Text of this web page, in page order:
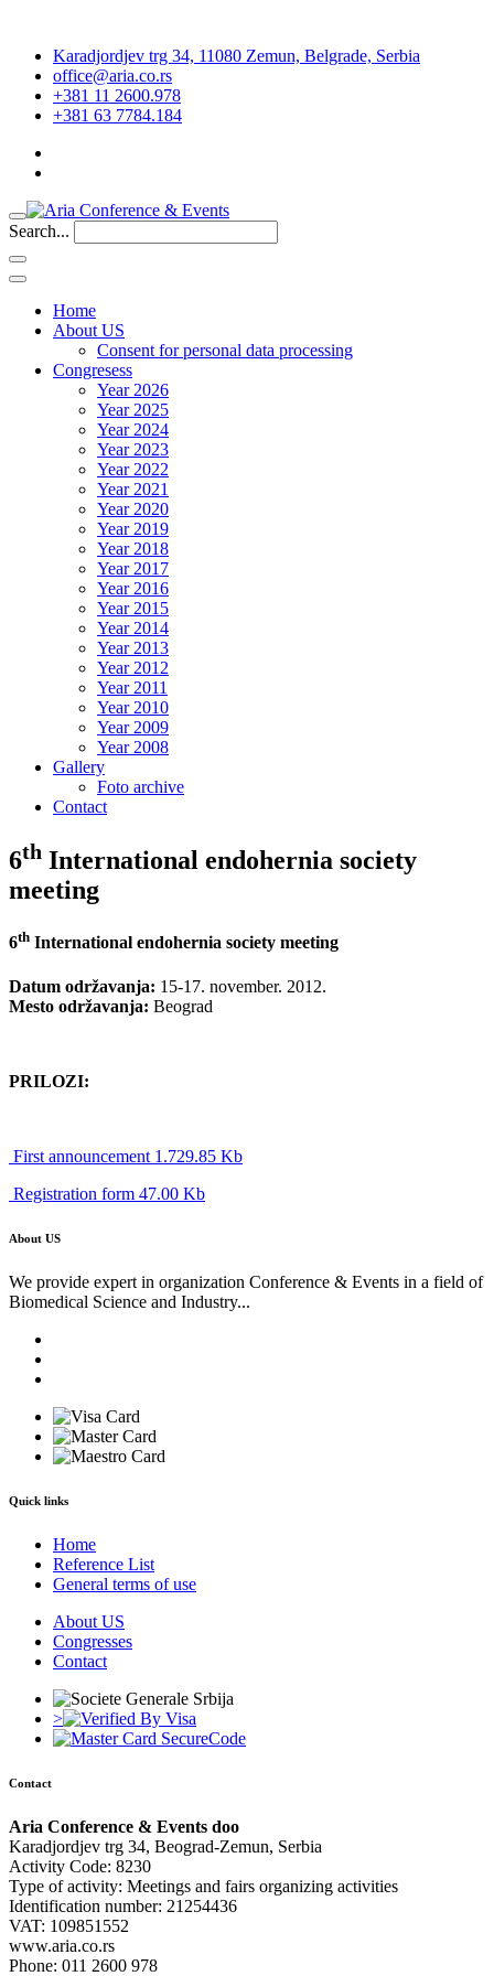
Karadjordjev trg 34, 11080 Zemun, Belgrade, Serbia
office@aria.co.rs
+381 11 2600.978
+381 63 7784.184
Search...
Home
About US
Consent for personal data processing
Congresess
Year 2026
Year 2025
Year 2024
Year 2023
Year 2022
Year 2021
Year 2020
Year 2019
Year 2018
Year 2017
Year 2016
Year 2015
Year 2014
Year 2013
Year 2012
Year 2011
Year 2010
Year 2009
Year 2008
Gallery
Foto archive
Contact
6th International endohernia society
meeting
6th International endohernia society meeting
Datum održavanja: 15-17. november. 2012.
Mesto održavanja: Beograd
PRILOZI:
First announcement 1.729.85 Kb
Registration form 47.00 Kb
About US
We provide expert in organization Conference & Events in a field of
Biomedical Science and Industry...
Quick links
Home
Reference List
General terms of use
About US
Congresses
Contact
>
Contact
Aria Conference & Events doo
Karadjordjev trg 34, Beograd-Zemun, Serbia
Activity Code: 8230
Type of activity: Meetings and fairs organizing activities
Identification number: 21254436
VAT: 109851552
www.aria.co.rs
Phone: 011 2600 978